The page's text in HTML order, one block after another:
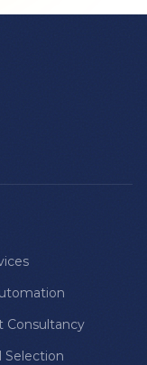
Consultancy
Selection